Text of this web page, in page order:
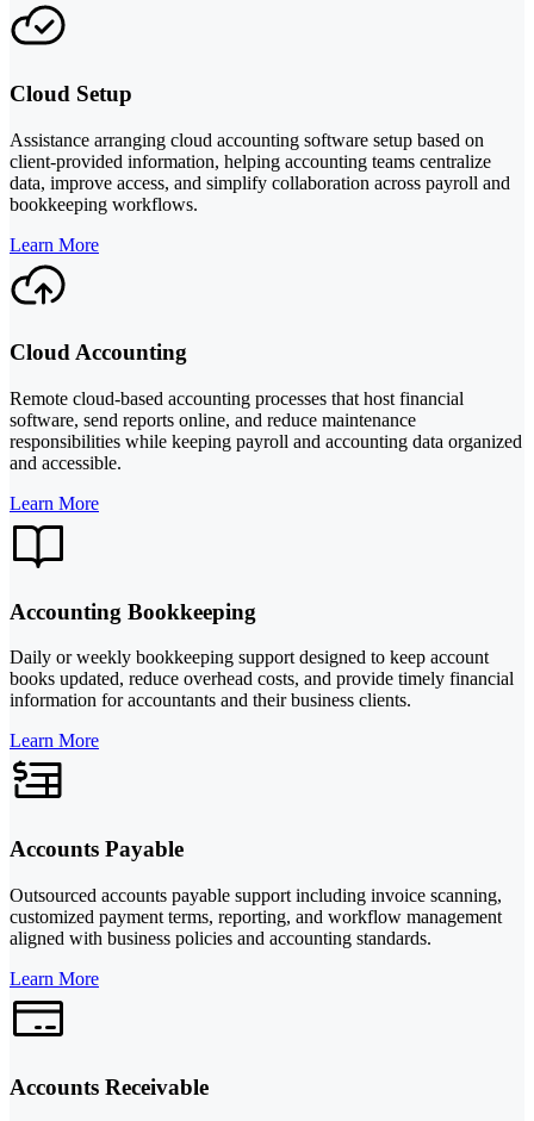
Cloud Setup
Assistance arranging cloud accounting software setup based on
client-provided information, helping accounting teams centralize
data, improve access, and simplify collaboration across payroll and
bookkeeping workflows.
Learn More
Cloud Accounting
Remote cloud-based accounting processes that host financial
software, send reports online, and reduce maintenance
responsibilities while keeping payroll and accounting data organized
and accessible.
Learn More
Accounting Bookkeeping
Daily or weekly bookkeeping support designed to keep account
books updated, reduce overhead costs, and provide timely financial
information for accountants and their business clients.
Learn More
Accounts Payable
Outsourced accounts payable support including invoice scanning,
customized payment terms, reporting, and workflow management
aligned with business policies and accounting standards.
Learn More
Accounts Receivable